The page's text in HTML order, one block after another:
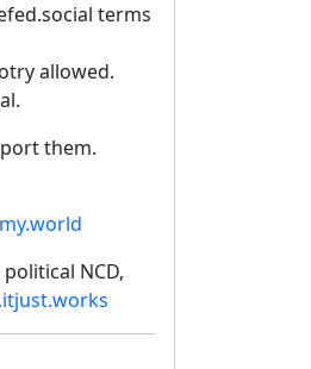
terms
allowed.
them.
NCD,